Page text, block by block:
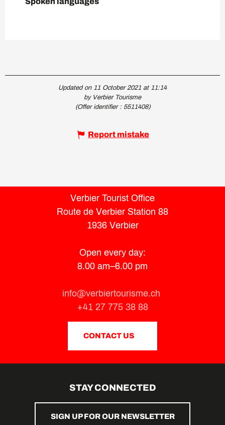
Updated on 11 October 2021 at 11:14
by Verbier Tourisme
(Offer identifier : 5511408)
Report mistake
Verbier Tourist Office
Route de Verbier Station 88
1936 Verbier
Open every day:
8.00 am–6.00 pm
info@verbiertourisme.ch
+41 27 775 38 88
CONTACT US
STAY CONNECTED
SIGN UP FOR OUR NEWSLETTER